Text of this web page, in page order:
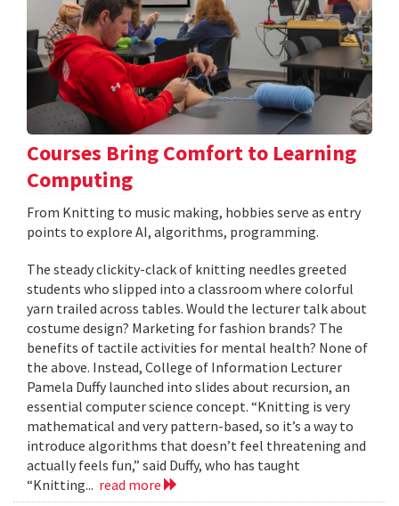
Courses Bring Comfort to Learning
Computing
From Knitting to music making, hobbies serve as entry
points to explore AI, algorithms, programming.
The steady clickity-clack of knitting needles greeted
students who slipped into a classroom where colorful
yarn trailed across tables. Would the lecturer talk about
costume design? Marketing for fashion brands? The
benefits of tactile activities for mental health? None of
the above. Instead, College of Information Lecturer
Pamela Duffy launched into slides about recursion, an
essential computer science concept. “Knitting is very
mathematical and very pattern-based, so it’s a way to
introduce algorithms that doesn’t feel threatening and
actually feels fun,” said Duffy, who has taught
“Knitting... read more